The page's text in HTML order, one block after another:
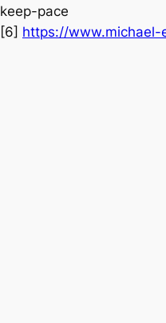
keep-pace
[6] https://